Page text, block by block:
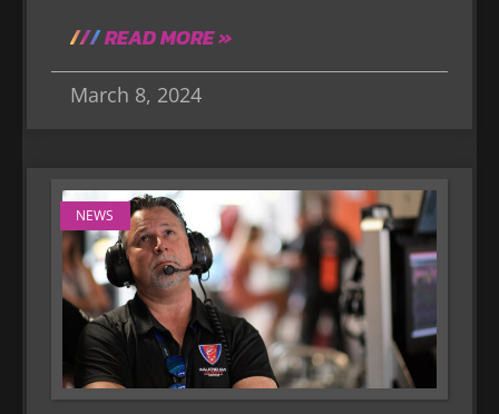
READ MORE »
March 8, 2024
NEWS